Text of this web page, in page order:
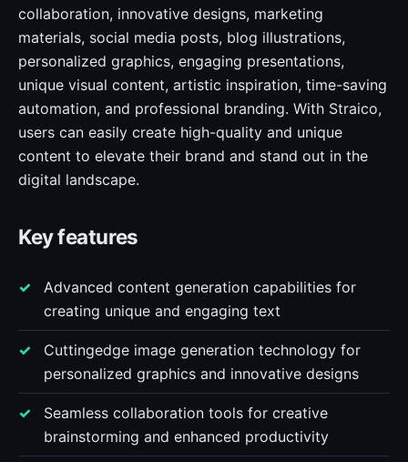
collaboration, innovative designs, marketing
materials, social media posts, blog illustrations,
personalized graphics, engaging presentations,
unique visual content, artistic inspiration, time-saving
automation, and professional branding. With Straico,
users can easily create high-quality and unique
content to elevate their brand and stand out in the
digital landscape.
Key features
Advanced content generation capabilities for
creating unique and engaging text
Cuttingedge image generation technology for
personalized graphics and innovative designs
Seamless collaboration tools for creative
brainstorming and enhanced productivity